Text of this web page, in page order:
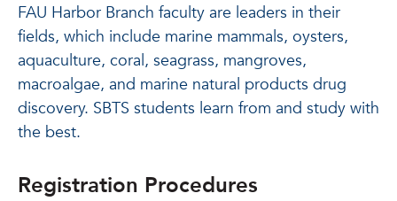
FAU Harbor Branch faculty are leaders in their
fields, which include marine mammals, oysters,
aquaculture, coral, seagrass, mangroves,
macroalgae, and marine natural products drug
discovery. SBTS students learn from and study with
the best.
Registration Procedures